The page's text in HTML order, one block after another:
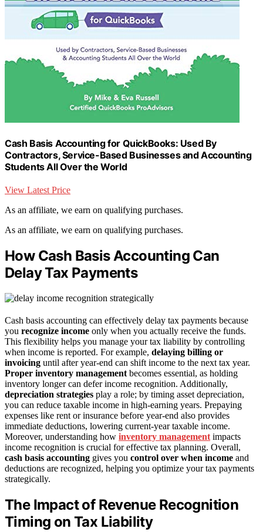
Cash Basis Accounting for QuickBooks: Used By
Contractors, Service-Based Businesses and Accounting
Students All Over the World
View Latest Price
As an affiliate, we earn on qualifying purchases.
As an affiliate, we earn on qualifying purchases.
How Cash Basis Accounting Can
Delay Tax Payments
Cash basis accounting can effectively delay tax payments because
you recognize income only when you actually receive the funds.
This flexibility helps you manage your tax liability by controlling
when income is reported. For example, delaying billing or
invoicing until after year-end can shift income to the next tax year.
Proper inventory management becomes essential, as holding
inventory longer can defer income recognition. Additionally,
depreciation strategies play a role; by timing asset depreciation,
you can reduce taxable income in high-earning years. Prepaying
expenses like rent or insurance before year-end also provides
immediate deductions, lowering current-year taxable income.
Moreover, understanding how inventory management impacts
income recognition is crucial for effective tax planning. Overall,
cash basis accounting gives you control over when income and
deductions are recognized, helping you optimize your tax payments
strategically.
The Impact of Revenue Recognition
Timing on Tax Liability